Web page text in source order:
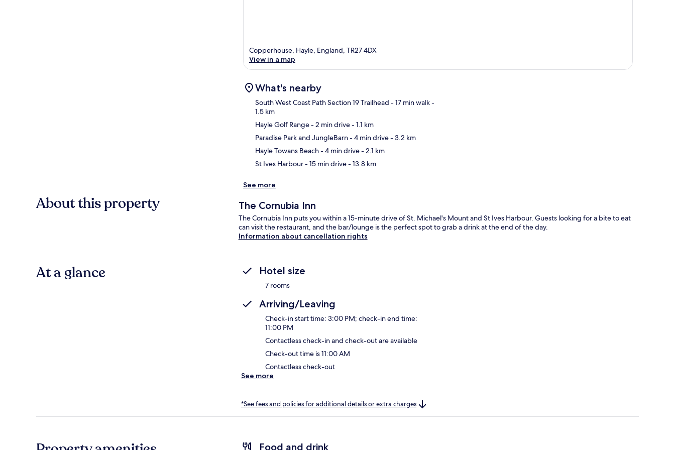
Copperhouse, Hayle, England, TR27 4DX
View in a map
What's nearby
South West Coast Path Section 19 Trailhead - 17 min walk-
1.5 km
Hayle Golf Range- 2 min drive- 1.1 km
Paradise Park and JungleBarn- 4 min drive- 3.2 km
Hayle Towans Beach- 4 min drive- 2.1 km
St Ives Harbour- 15 min drive- 13.8 km
See more
About this property The Cornubia Inn
The Cornubia Inn puts you within a 15-minute drive of St. Michael's Mount and St Ives Harbour. Guests looking for a bite to eat
can visit the restaurant, and the bar/lounge is the perfect spot to grab a drink at the end of the day.
Information about cancellation rights
At a glance Hotel size
7 rooms
Arriving/Leaving
Check-in start time: 3:00 PM; check-in end time:
11:00 PM
Contactless check-in and check-out are available
Check-out time is 11:00 AM
Contactless check-out
See more
*See fees and policies for additional details or extra charges
Food and drink